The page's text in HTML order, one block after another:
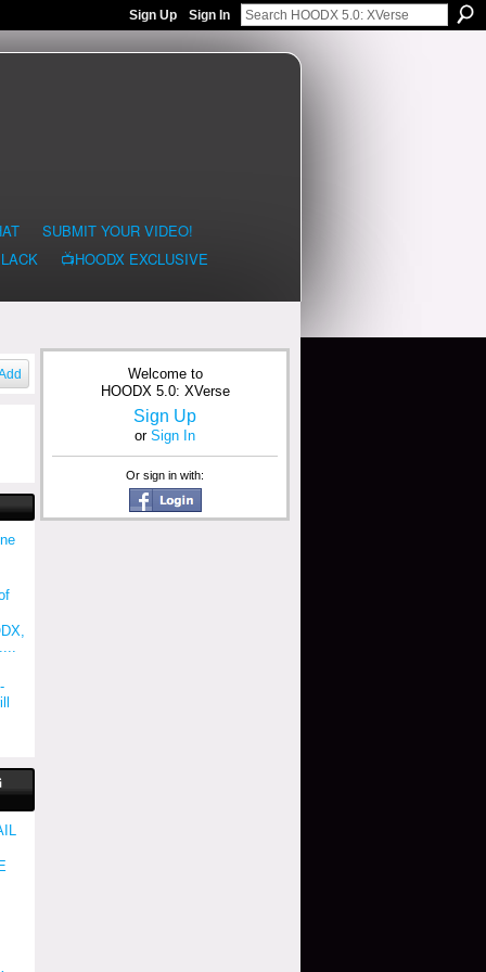
Sign Up Sign In
SUBMIT YOUR VIDEO!
📺HOODX EXCLUSIVE
Welcome to
HOODX 5.0: XVerse
Sign Up
or Sign In
Or sign in with: